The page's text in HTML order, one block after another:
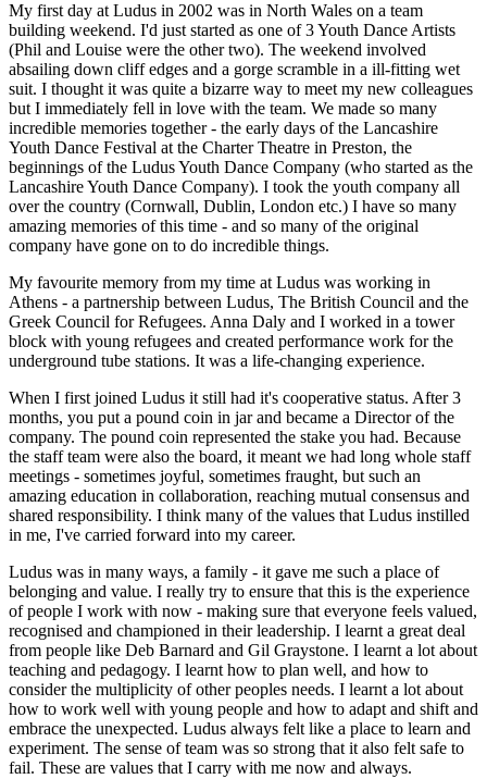
My first day at Ludus in 2002 was in North Wales on a team
building weekend. I'd just started as one of 3 Youth Dance Artists
(Phil and Louise were the other two). The weekend involved
absailing down cliff edges and a gorge scramble in a ill-fitting wet
suit. I thought it was quite a bizarre way to meet my new colleagues
but I immediately fell in love with the team. We made so many
incredible memories together - the early days of the Lancashire
Youth Dance Festival at the Charter Theatre in Preston, the
beginnings of the Ludus Youth Dance Company (who started as the
Lancashire Youth Dance Company). I took the youth company all
over the country (Cornwall, Dublin, London etc.) I have so many
amazing memories of this time - and so many of the original
company have gone on to do incredible things.
My favourite memory from my time at Ludus was working in
Athens - a partnership between Ludus, The British Council and the
Greek Council for Refugees. Anna Daly and I worked in a tower
block with young refugees and created performance work for the
underground tube stations. It was a life-changing experience.
When I first joined Ludus it still had it's cooperative status. After 3
months, you put a pound coin in jar and became a Director of the
company. The pound coin represented the stake you had. Because
the staff team were also the board, it meant we had long whole staff
meetings - sometimes joyful, sometimes fraught, but such an
amazing education in collaboration, reaching mutual consensus and
shared responsibility. I think many of the values that Ludus instilled
in me, I've carried forward into my career.
Ludus was in many ways, a family - it gave me such a place of
belonging and value. I really try to ensure that this is the experience
of people I work with now - making sure that everyone feels valued,
recognised and championed in their leadership. I learnt a great deal
from people like Deb Barnard and Gil Graystone. I learnt a lot about
teaching and pedagogy. I learnt how to plan well, and how to
consider the multiplicity of other peoples needs. I learnt a lot about
how to work well with young people and how to adapt and shift and
embrace the unexpected. Ludus always felt like a place to learn and
experiment. The sense of team was so strong that it also felt safe to
fail. These are values that I carry with me now and always.